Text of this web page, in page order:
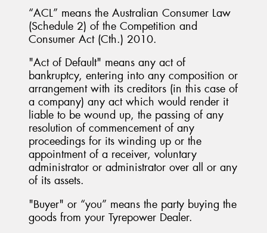
“ACL” means the Australian Consumer Law
(Schedule 2) of the Competition and
Consumer Act (Cth.) 2010.
"Act of Default" means any act of
bankruptcy, entering into any composition or
arrangement with its creditors (in this case of
a company) any act which would render it
liable to be wound up, the passing of any
resolution of commencement of any
proceedings for its winding up or the
appointment of a receiver, voluntary
administrator or administrator over all or any
of its assets.
"Buyer" or “you” means the party buying the
goods from your Tyrepower Dealer.